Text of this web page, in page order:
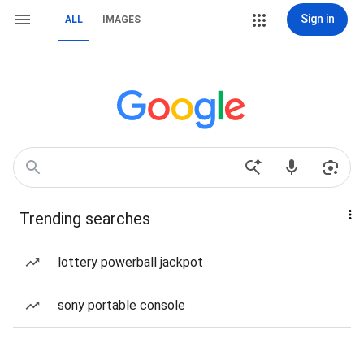
ALL IMAGES Sign in
Trending searches
lottery powerball jackpot
sony portable console